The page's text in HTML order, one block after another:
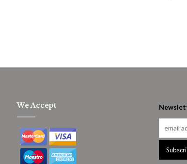
We Accept